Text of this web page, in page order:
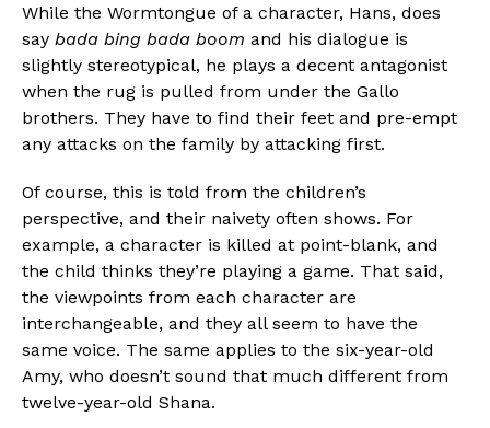
While the Wormtongue of a character, Hans, does
say bada bing bada boom and his dialogue is
slightly stereotypical, he plays a decent antagonist
when the rug is pulled from under the Gallo
brothers. They have to find their feet and pre-empt
any attacks on the family by attacking first.
Of course, this is told from the children’s
perspective, and their naivety often shows. For
example, a character is killed at point-blank, and
the child thinks they’re playing a game. That said,
the viewpoints from each character are
interchangeable, and they all seem to have the
same voice. The same applies to the six-year-old
Amy, who doesn’t sound that much different from
twelve-year-old Shana.